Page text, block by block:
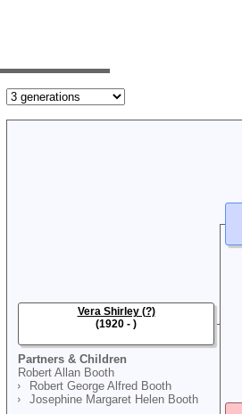
Partners & Children
Robert Allan Booth
Robert George Alfred Booth
Josephine Margaret Helen Booth
Vera Shirley (?)
(1920 - )